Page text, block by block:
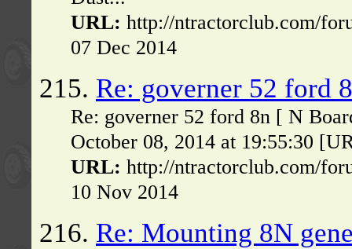
URL: http://ntractorclub.com/
07 Dec 2014
215. Re: governer 52 ford
Re: governer 52 ford 8n [ N
October 08, 2014 at 19:55:30
URL: http://ntractorclub.com/
10 Nov 2014
216. Re: Mounting 8N